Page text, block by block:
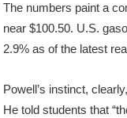
The numbers paint a
near $100.50. U.S.
2.9% as of the latest
Powell’s instinct,
He told students that